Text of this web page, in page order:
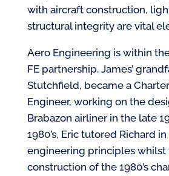
with aircraft construction,
structural integrity are vital
Aero Engineering is within
FE partnership. James’
Stutchfield, became a
Engineer, working on the
Brabazon airliner in the late
1980’s, Eric tutored Richard
engineering principles whilst
construction of the 1980’s